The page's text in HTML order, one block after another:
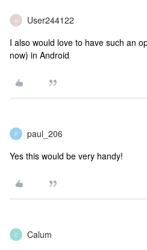
U User244122
I also would love to have such an
now) in Android
P paul_206
Yes this would be very handy!
C Calum